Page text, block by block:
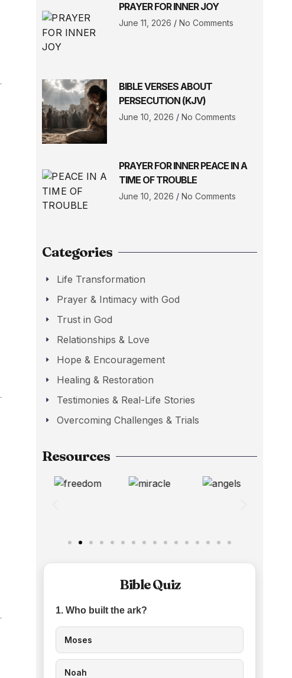
PRAYER FOR INNER JOY
June 11, 2026 No Comments
BIBLE VERSES ABOUT
PERSECUTION (KJV)
June 10, 2026 No Comments
PRAYER FOR INNER PEACE IN A
TIME OF TROUBLE
June 10, 2026 No Comments
Categories
Life Transformation
Prayer & Intimacy with God
Trust in God
Relationships & Love
Hope & Encouragement
Healing & Restoration
Testimonies & Real-Life Stories
Overcoming Challenges & Trials
Resources
Bible Quiz
1. Who built the ark?
Moses
Noah